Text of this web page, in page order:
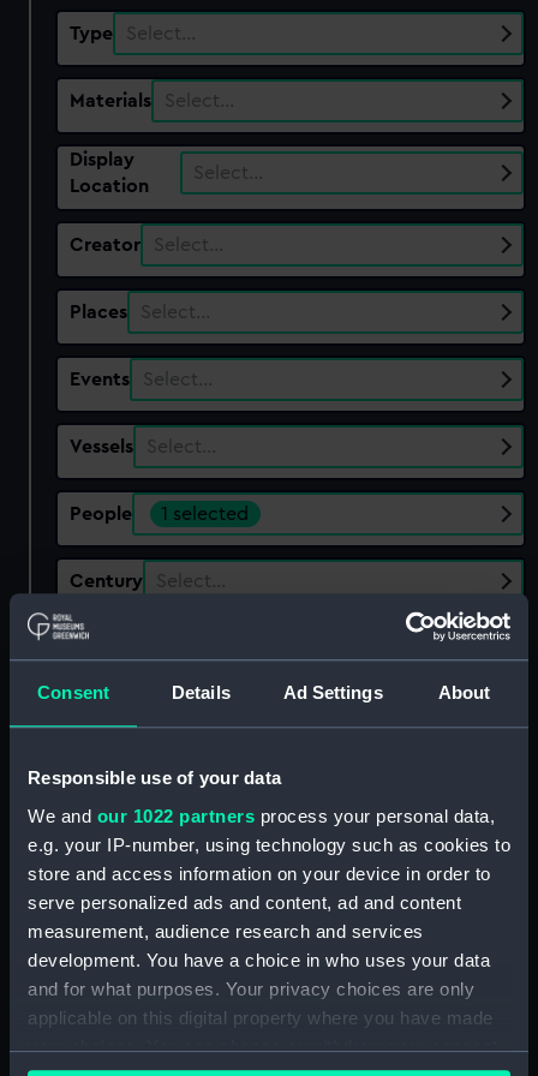
Consent Details Ad Settings About
Responsible use of your data
We and our 1022 partners process your personal data,
e.g. your IP-number, using technology such as cookies to
store and access information on your device in order to
serve personalized ads and content, ad and content
measurement, audience research and services
development. You have a choice in who uses your data
and for what purposes. Your privacy choices are only
applicable on this digital property where you have made
your choices. You can change or withdraw your consent
Type Select…
Materials Select…
Display
Location
Select…
Creator Select…
Places Select…
Events Select…
Vessels Select…
People 1 selected
Century Select…
Date
Range
Show only:
With images
Clear all
showing 1 objects results
Sort by